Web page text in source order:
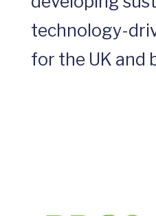
technology-
for the UK and